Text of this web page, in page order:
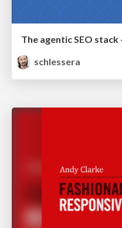
The agentic SEO
schlessera